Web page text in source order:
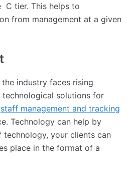
C tier. This helps to
from management at a given
industry faces rising
solutions for
staff management and tracking
Technology can help by
your clients can
place in the format of a